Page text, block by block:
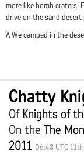
more like bomb craters.
drive on the sand
Â We camped in the
Chatty
OfKnights of
On the The
2011 06:48 UTC